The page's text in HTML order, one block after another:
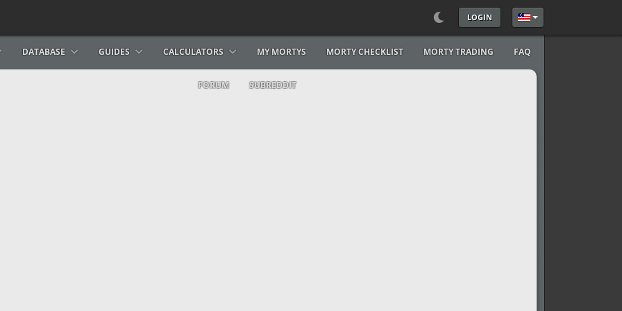
LOGIN Select your language
DATABASE GUIDES CALCULATORS MY MORTYS MORTY CHECKLIST MORTY TRADING FAQ
FORUM SUBREDDIT